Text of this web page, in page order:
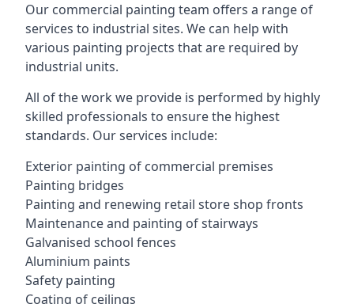
Our commercial painting team offers a range of
services to industrial sites. We can help with
various painting projects that are required by
industrial units.
All of the work we provide is performed by highly
skilled professionals to ensure the highest
standards. Our services include:
Exterior painting of commercial premises
Painting bridges
Painting and renewing retail store shop fronts
Maintenance and painting of stairways
Galvanised school fences
Aluminium paints
Safety painting
Coating of ceilings